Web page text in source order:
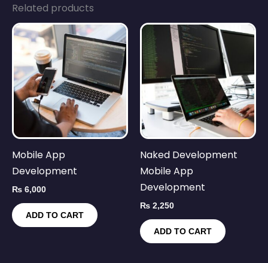
Related products
Mobile App
Development
₨ 6,000
ADD TO CART
Naked Development
Mobile App
Development
₨ 2,250
ADD TO CART